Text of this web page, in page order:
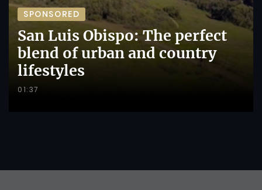
SPONSORED
San Luis Obispo: The perfect
blend of urban and country
lifestyles
01:37